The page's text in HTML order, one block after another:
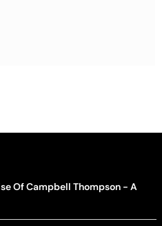
Of Campbell Thompson - A